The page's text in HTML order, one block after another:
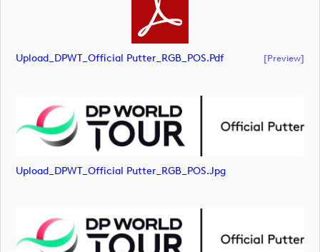
Upload_DPWT_Official Putter_RGB_POS.pdf [preview]
Upload_DPWT_Official Putter_RGB_POS.jpg